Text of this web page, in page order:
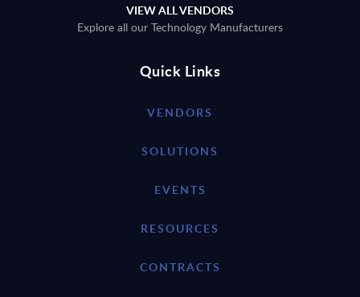
VIEW ALL VENDORS
Explore all our Technology Manufacturers
Quick Links
VENDORS
SOLUTIONS
EVENTS
RESOURCES
CONTRACTS